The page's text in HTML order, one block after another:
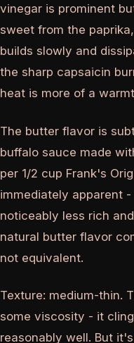
vinegar is prominent
sweet from the
builds slowly and
the sharp capsaicin
heat is more of a
The butter flavor is
buffalo sauce made
per 1/2 cup Frank's
immediately apparent
noticeably less rich
natural butter flavor
not equivalent.
Texture: medium-thin.
some viscosity - it
reasonably well. But